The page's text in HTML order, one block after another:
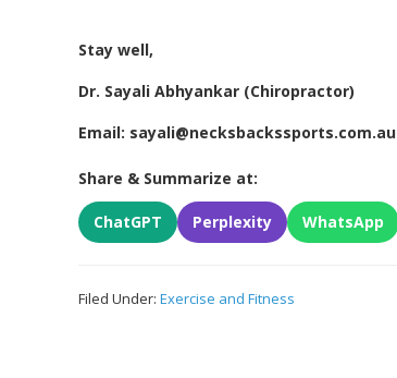
Stay well,
Dr. Sayali Abhyankar (Chiropractor)
Email: sayali@necksbackssports.com.au
Share & Summarize at:
ChatGPT Perplexity WhatsApp
Filed Under: Exercise and Fitness